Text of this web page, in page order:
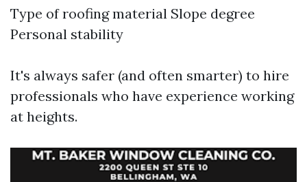
Type of roofing material Slope degree
Personal stability
It's always safer (and often smarter) to hire
professionals who have experience working
at heights.